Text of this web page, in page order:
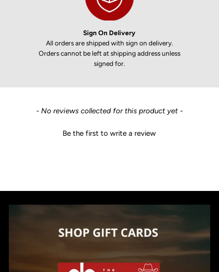
Sign On Delivery
All orders are shipped with sign on delivery.
Orders cannot be left at shipping address unless
signed for.
- No reviews collected for this product yet -
Be the first to write a review
New content loaded